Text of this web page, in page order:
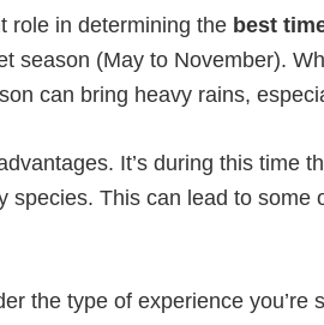
role in determining the best
season (May to November).
can bring heavy rains,
It’s during this time
species. This can lead to
the type of experience